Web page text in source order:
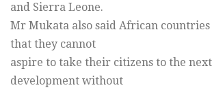
and Sierra Leone.
Mr Mukata also said African
that they cannot
aspire to take their citizens to the
development without